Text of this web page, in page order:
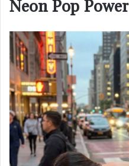
Neon Pop Power